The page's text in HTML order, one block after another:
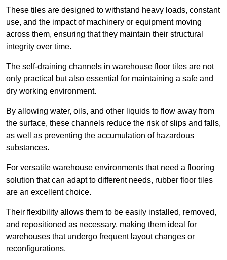
These tiles are designed to withstand heavy loads, constant
use, and the impact of machinery or equipment moving
across them, ensuring that they maintain their structural
integrity over time.
The self-draining channels in warehouse floor tiles are not
only practical but also essential for maintaining a safe and
dry working environment.
By allowing water, oils, and other liquids to flow away from
the surface, these channels reduce the risk of slips and falls,
as well as preventing the accumulation of hazardous
substances.
For versatile warehouse environments that need a flooring
solution that can adapt to different needs, rubber floor tiles
are an excellent choice.
Their flexibility allows them to be easily installed, removed,
and repositioned as necessary, making them ideal for
warehouses that undergo frequent layout changes or
reconfigurations.